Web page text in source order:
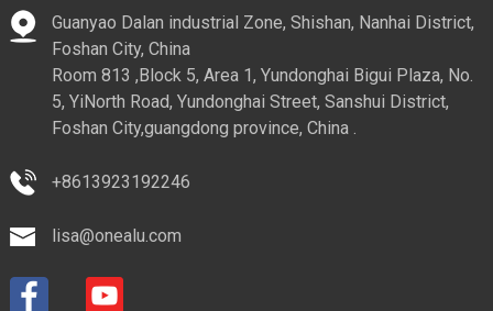
Guanyao Dalan industrial Zone, Shishan, Nanhai District,
Foshan City, China
Room 813 ,Block 5, Area 1, Yundonghai Bigui Plaza, No.
5, YiNorth Road, Yundonghai Street, Sanshui District,
Foshan City,guangdong province, China .
+8613923192246
lisa@onealu.com